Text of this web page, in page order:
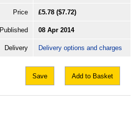
Price £5.78 ($7.72)
Published 08 Apr 2014
Delivery Delivery options and charges
Save Add to Basket